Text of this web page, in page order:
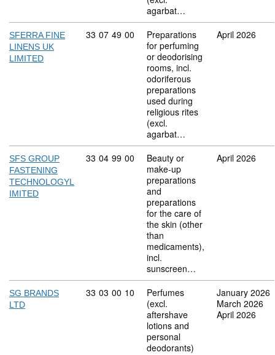
agarbat…
SFERRA FINE
LINENS UK
LIMITED
Commodity code: 33 07 49 00
33 07 49 00
Preparations
for perfuming
or deodorising
rooms, incl.
odoriferous
preparations
used during
religious rites
(excl.
agarbat…
April 2026
SFS GROUP
FASTENING
TECHNOLOGYL
IMITED
Commodity code: 33 04 99 00
33 04 99 00
Beauty or
make-up
preparations
and
preparations
for the care of
the skin (other
than
medicaments),
incl.
sunscreen…
April 2026
SG BRANDS
LTD
Commodity code: 33 03 00 10
33 03 00 10
Perfumes
(excl.
aftershave
lotions and
personal
deodorants)
January 2026
March 2026
April 2026